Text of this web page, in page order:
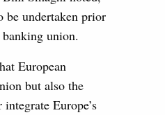
be undertaken prior
union.
European
but also the
Europe’s